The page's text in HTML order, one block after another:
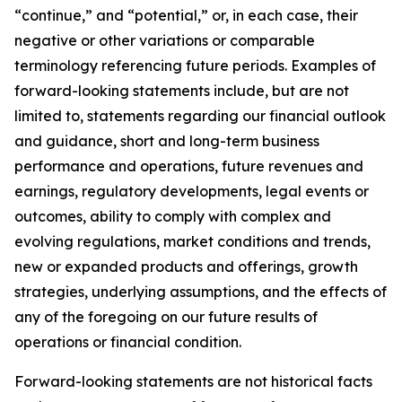
“continue,” and “potential,” or, in each case, their
negative or other variations or comparable
terminology referencing future periods. Examples of
forward-looking statements include, but are not
limited to, statements regarding our financial outlook
and guidance, short and long-term business
performance and operations, future revenues and
earnings, regulatory developments, legal events or
outcomes, ability to comply with complex and
evolving regulations, market conditions and trends,
new or expanded products and offerings, growth
strategies, underlying assumptions, and the effects of
any of the foregoing on our future results of
operations or financial condition.
Forward-looking statements are not historical facts